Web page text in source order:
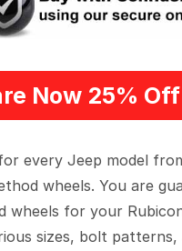
Now 25%
every Jeep model
wheels. You are
for your
sizes, bolt